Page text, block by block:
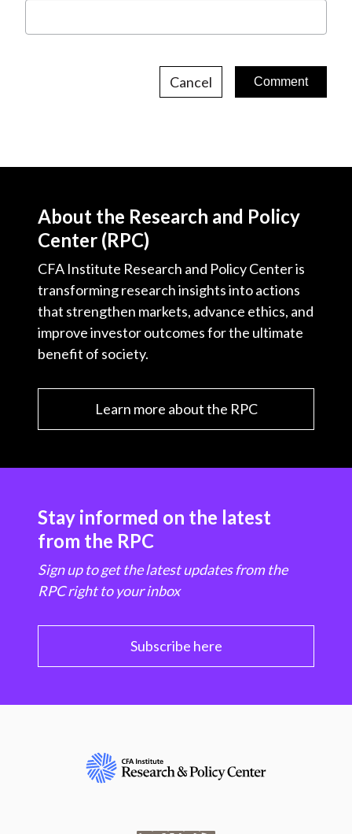
Cancel
About the Research and Policy
Center (RPC)
CFA Institute Research and Policy Center is
transforming research insights into actions
that strengthen markets, advance ethics, and
improve investor outcomes for the ultimate
benefit of society.
Learn more about the RPC
Stay informed on the latest
from the RPC
Sign up to get the latest updates from the
RPC right to your inbox
Subscribe here